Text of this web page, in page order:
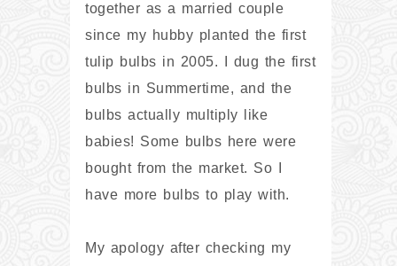
together as a married couple
since my hubby planted the first
tulip bulbs in 2005. I dug the first
bulbs in Summertime, and the
bulbs actually multiply like
babies! Some bulbs here were
bought from the market. So I
have more bulbs to play with.
My apology after checking my